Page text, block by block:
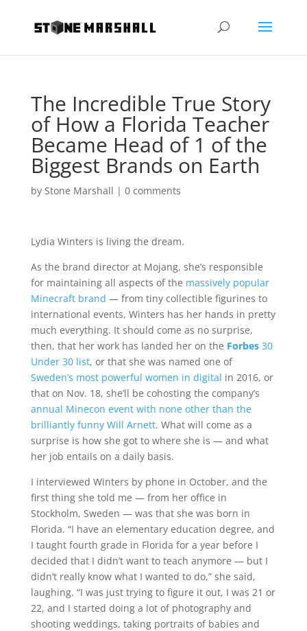
The Incredible True Story
of How a Florida Teacher
Became Head of 1 of the
Biggest Brands on Earth
by Stone Marshall | 0 comments
Lydia Winters is living the dream.
As the brand director at Mojang, she’s responsible
for maintaining all aspects of the massively popular
Minecraft brand — from tiny collectible figurines to
international events, Winters has her hands in pretty
much everything. It should come as no surprise,
then, that her work has landed her on the Forbes30
Under 30 list, or that she was named one of
Sweden’s most powerful women in digital in 2016, or
that on Nov. 18, she’ll be cohosting the company’s
annual Minecon event with none other than the
brilliantly funny Will Arnett. What will come as a
surprise is how she got to where she is — and what
her job entails on a daily basis.
I interviewed Winters by phone in October, and the
first thing she told me — from her office in
Stockholm, Sweden — was that she was born in
Florida. “I have an elementary education degree, and
I taught fourth grade in Florida for a year before I
decided that I didn’t want to teach anymore — but I
didn’t really know what I wanted to do,” she said,
laughing. “I was just trying to figure it out, I was 21 or
22, and I started doing a lot of photography and
shooting weddings, taking portraits of babies and